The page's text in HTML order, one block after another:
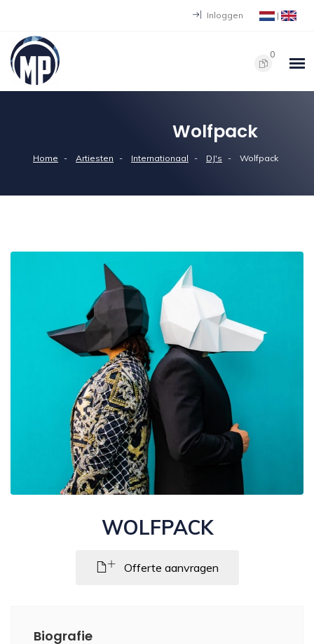
Inloggen |
0
Wolfpack
Home Artiesten Internationaal DJ's Wolfpack
WOLFPACK
Offerte aanvragen
Biografie